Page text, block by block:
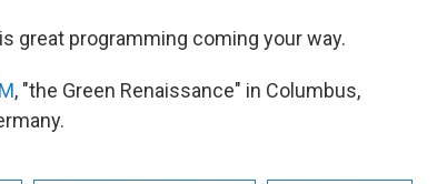
great programming coming your way.
, "the Green Renaissance" in Columbus,